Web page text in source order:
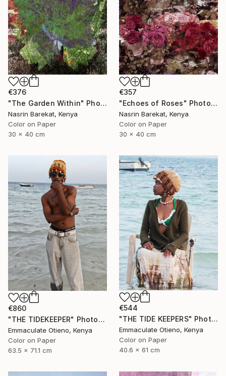
€376
"The Garden Within" Photograph
Nasrin Barekat, Kenya
Color on Paper
30 x 40 cm
€357
"Echoes of Roses" Photograph
Nasrin Barekat, Kenya
Color on Paper
30 x 40 cm
€860
"THE TIDEKEEPER" Photograph
Emmaculate Otieno, Kenya
Color on Paper
63.5 x 71.1 cm
€544
"THE TIDE KEEPERS" Photograph
Emmaculate Otieno, Kenya
Color on Paper
40.6 x 61 cm